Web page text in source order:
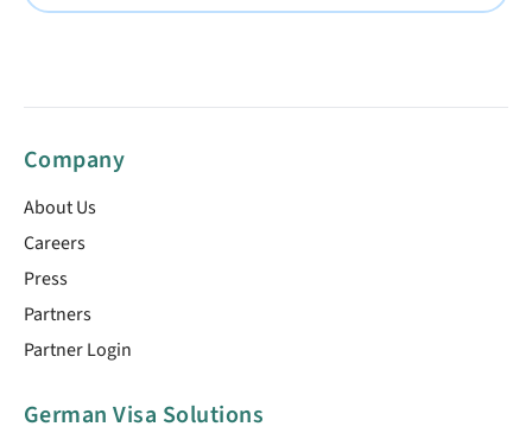
Company
About Us
Careers
Press
Partners
Partner Login
German Visa Solutions